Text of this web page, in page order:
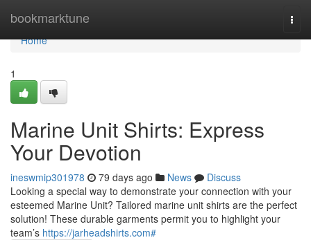
bookmarktune
Home
Home
1
Marine Unit Shirts: Express
Your Devotion
ineswmip301978 79 days ago News
Discuss
Looking a special way to demonstrate your connection with your
esteemed Marine Unit? Tailored marine unit shirts are the perfect
solution! These durable garments permit you to highlight your
team’s https://jarheadshirts.com#